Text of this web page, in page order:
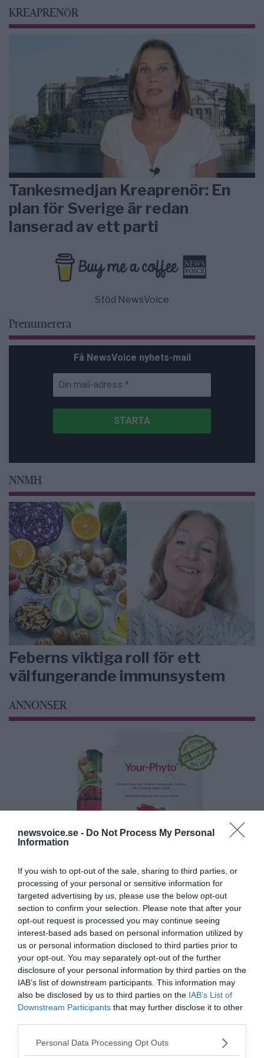
newsvoice.se - Do Not Process My Personal
Information
If you wish to opt-out of the sale, sharing to third parties, or
processing of your personal or sensitive information for
targeted advertising by us, please use the below opt-out
section to confirm your selection. Please note that after your
opt-out request is processed you may continue seeing
interest-based ads based on personal information utilized by
us or personal information disclosed to third parties prior to
your opt-out. You may separately opt-out of the further
disclosure of your personal information by third parties on the
IAB’s list of downstream participants. This information may
also be disclosed by us to third parties on the IAB’s List of
Downstream Participants that may further disclose it to other
Please note that this website/app uses one or more Google
Personal Data Processing Opt Outs
KREAPRENÖR
Tankesmedjan Kreaprenör: En
plan för Sverige är redan
lanserad av ett parti
Stöd NewsVoice
Prenumerera
Få NewsVoice nyhets-mail
NNMH
Feberns viktiga roll för ett
välfungerande immunsystem
ANNONSER